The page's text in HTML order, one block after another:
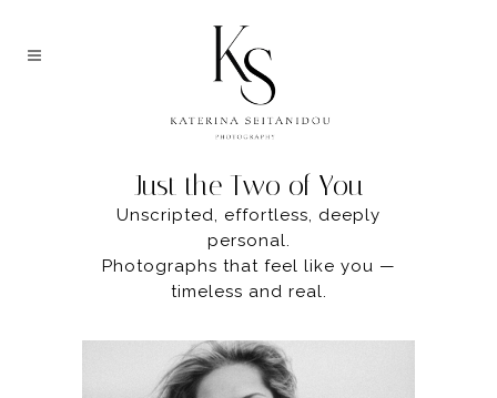
FOREVER US
Just the Two of You
Unscripted, effortless, deeply
personal.
Photographs that feel like you —
timeless and real.